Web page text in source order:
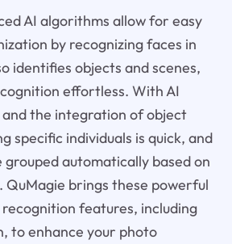
AI algorithms allow for easy
by recognizing faces in
identifies objects and scenes,
effortless. With AI
the integration of object
specific individuals is quick, and
automatically based on
brings these powerful
features, including
to enhance your photo